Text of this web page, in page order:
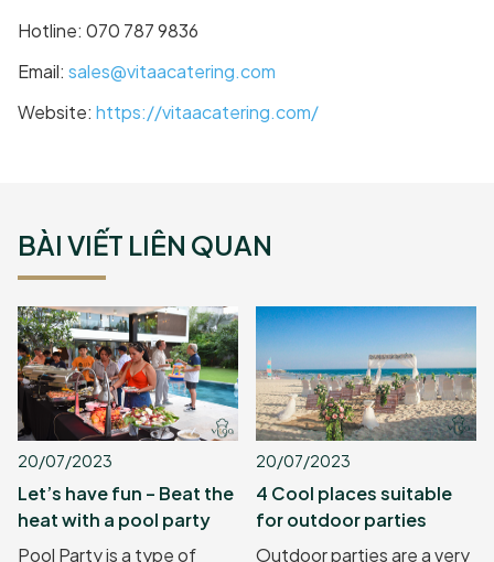
Hotline: 070 787 9836
Email: sales@vitaacatering.com
Website: https://vitaacatering.com/
BÀI VIẾT LIÊN QUAN
20/07/2023
Let’s have fun – Beat the
heat with a pool party
Pool Party is a type of
20/07/2023
4 Cool places suitable
for outdoor parties
Outdoor parties are a very